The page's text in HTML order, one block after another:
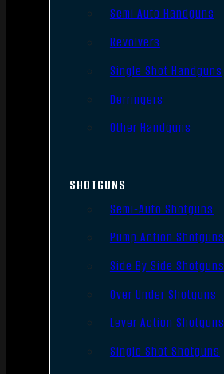
Semi Auto Handguns
Revolvers
Single Shot Handguns
Derringers
Other Handguns
SHOTGUNS
Semi-Auto Shotguns
Pump Action Shotguns
Side By Side Shotguns
Over Under Shotguns
Lever Action Shotguns
Single Shot Shotguns